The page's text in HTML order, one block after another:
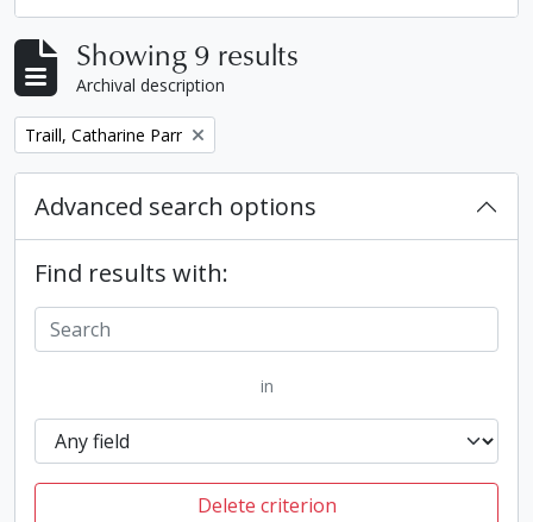
Showing 9 results
Archival description
Remove filter:
Traill, Catharine Parr
Advanced search options
Find results with:
in
Delete criterion